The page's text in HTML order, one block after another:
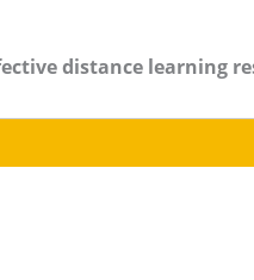
distance learning